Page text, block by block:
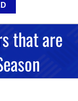
that are